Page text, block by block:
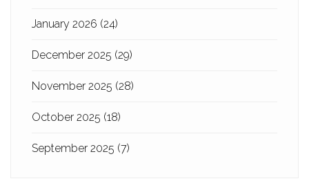
January 2026 (24)
December 2025 (29)
November 2025 (28)
October 2025 (18)
September 2025 (7)